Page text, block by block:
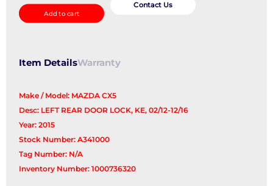
Lock
quantity
Add to cart
Contact Us
Item DetailsWarranty
Make / Model: MAZDA CX5
Desc: LEFT REAR DOOR LOCK, KE, 02/12-12/16
Year: 2015
Stock Number: A341000
Tag Number: N/A
Inventory Number: 1000736320